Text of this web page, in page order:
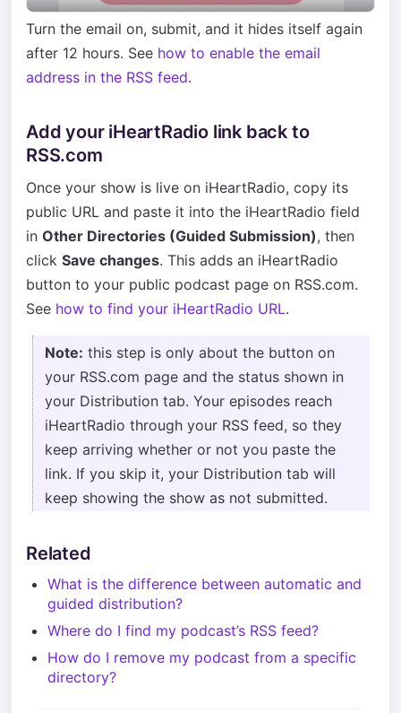
Turn the email on, submit, and it hides itself again
after 12 hours. See how to enable the email
address in the RSS feed.
Add your iHeartRadio link back to
RSS.com
Once your show is live on iHeartRadio, copy its
public URL and paste it into the iHeartRadio field
in Other Directories (Guided Submission), then
click Save changes. This adds an iHeartRadio
button to your public podcast page on RSS.com.
See how to find your iHeartRadio URL.
Note: this step is only about the button on
your RSS.com page and the status shown in
your Distribution tab. Your episodes reach
iHeartRadio through your RSS feed, so they
keep arriving whether or not you paste the
link. If you skip it, your Distribution tab will
keep showing the show as not submitted.
Related
What is the difference between automatic and
guided distribution?
Where do I find my podcast’s RSS feed?
How do I remove my podcast from a specific
directory?